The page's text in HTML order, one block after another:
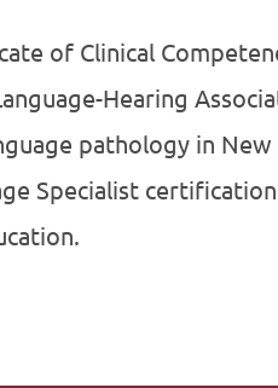
of Clinical
Hearing
pathology in
Specialist